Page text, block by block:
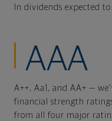
In dividends expected
AAA
A++, Aa1, and AA+ —
financial strength
from all four major